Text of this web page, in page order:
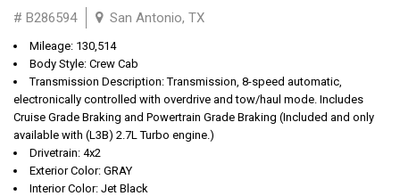
# B286594 San Antonio, TX
Mileage: 130,514
Body Style: Crew Cab
Transmission Description: Transmission, 8-speed automatic,
electronically controlled with overdrive and tow/haul mode. Includes
Cruise Grade Braking and Powertrain Grade Braking (Included and only
available with (L3B) 2.7L Turbo engine.)
Drivetrain: 4x2
Exterior Color: GRAY
Interior Color: Jet Black